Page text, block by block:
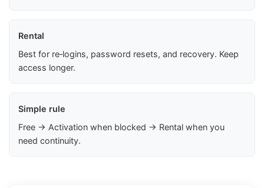
Rental
Best for re‑logins, password resets, and recovery. Keep
access longer.
Simple rule
Free → Activation when blocked → Rental when you
need continuity.